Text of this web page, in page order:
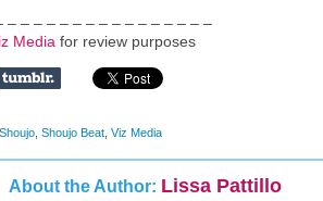
– – – – – – – – – – – – – – – –
Media for review purposes
Shoujo Shoujo Beat Viz Media
About the Author: Lissa Pattillo